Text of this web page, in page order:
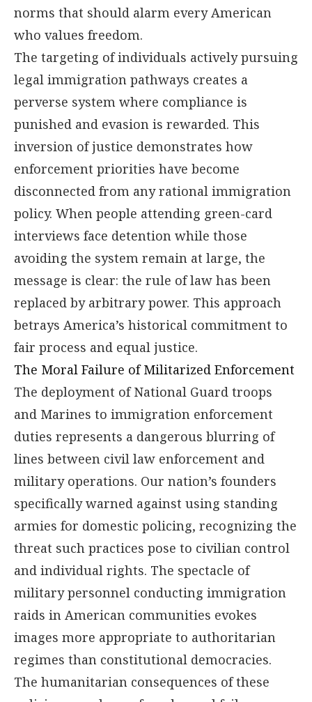
norms that should alarm every American
who values freedom.
The targeting of individuals actively pursuing
legal immigration pathways creates a
perverse system where compliance is
punished and evasion is rewarded. This
inversion of justice demonstrates how
enforcement priorities have become
disconnected from any rational immigration
policy. When people attending green-card
interviews face detention while those
avoiding the system remain at large, the
message is clear: the rule of law has been
replaced by arbitrary power. This approach
betrays America’s historical commitment to
fair process and equal justice.
The Moral Failure of Militarized Enforcement
The deployment of National Guard troops
and Marines to immigration enforcement
duties represents a dangerous blurring of
lines between civil law enforcement and
military operations. Our nation’s founders
specifically warned against using standing
armies for domestic policing, recognizing the
threat such practices pose to civilian control
and individual rights. The spectacle of
military personnel conducting immigration
raids in American communities evokes
images more appropriate to authoritarian
regimes than constitutional democracies.
The humanitarian consequences of these